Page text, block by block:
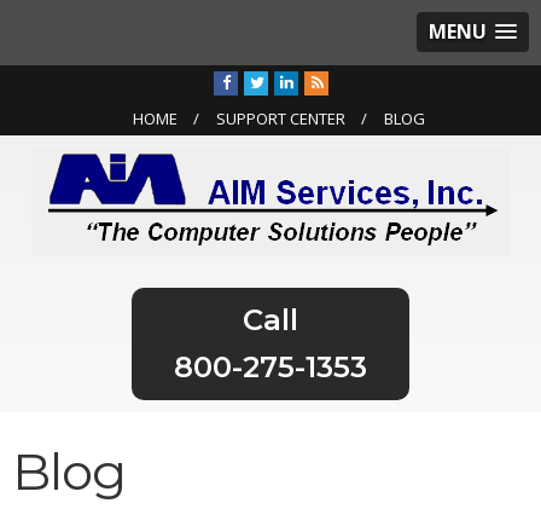
MENU
HOME SUPPORT CENTER BLOG
800-275-1353
Blog